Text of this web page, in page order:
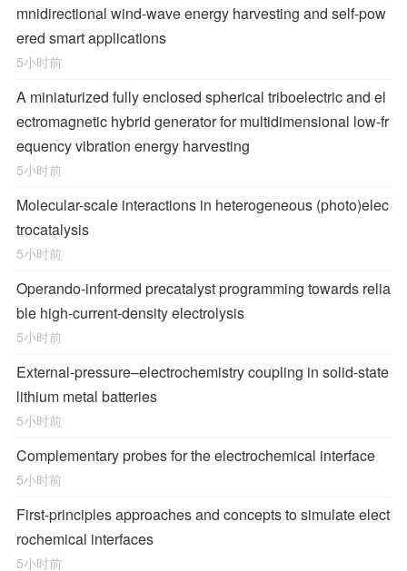
mnidirectional wind-wave energy harvesting and self-pow
ered smart applications
5小时前
A miniaturized fully enclosed spherical triboelectric and el
ectromagnetic hybrid generator for multidimensional low-fr
equency vibration energy harvesting
5小时前
Molecular-scale interactions in heterogeneous (photo)elec
trocatalysis
5小时前
Operando-informed precatalyst programming towards relia
ble high-current-density electrolysis
5小时前
External-pressure–electrochemistry coupling in solid-state
lithium metal batteries
5小时前
Complementary probes for the electrochemical interface
5小时前
First-principles approaches and concepts to simulate elect
rochemical interfaces
5小时前